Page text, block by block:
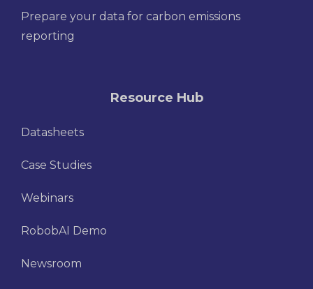
Prepare your data for carbon emissions
reporting
Resource Hub
Datasheets
Case Studies
Webinars
RobobAI Demo
Newsroom